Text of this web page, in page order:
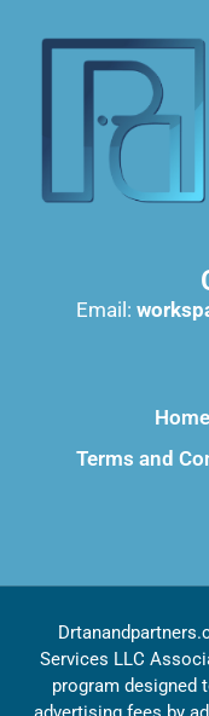
Email:
Home
Terms and
Services LLC
program designed